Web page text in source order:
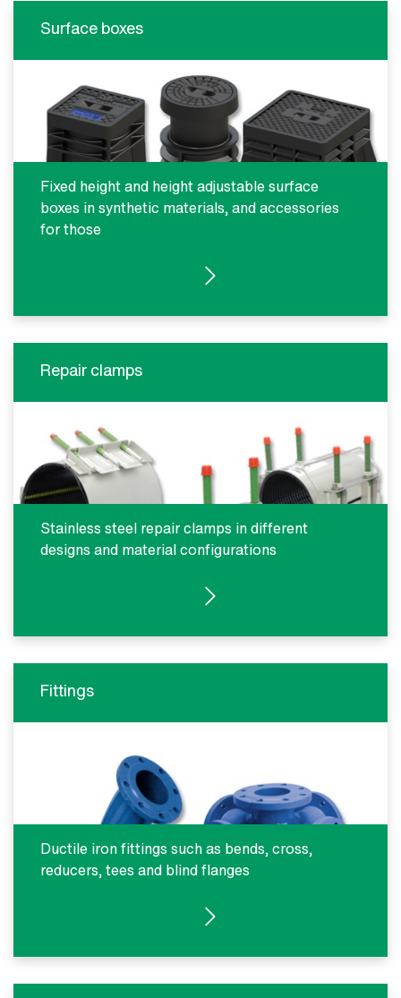
Surface boxes
Fixed height and height adjustable surface
boxes in synthetic materials, and accessories
for those
SEE PRODUCTS
Repair clamps
Stainless steel repair clamps in different
designs and material configurations
SEE PRODUCTS
Fittings
Ductile iron fittings such as bends, cross,
reducers, tees and blind flanges
SEE PRODUCTS